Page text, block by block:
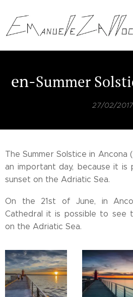
en-Summer
27/02/2017
The Summer Solstice in Ancona
an important day, because it is
sunset on the Adriatic Sea.
On the 21st of June, in
Cathedral it is possible to see
on the Adriatic Sea.